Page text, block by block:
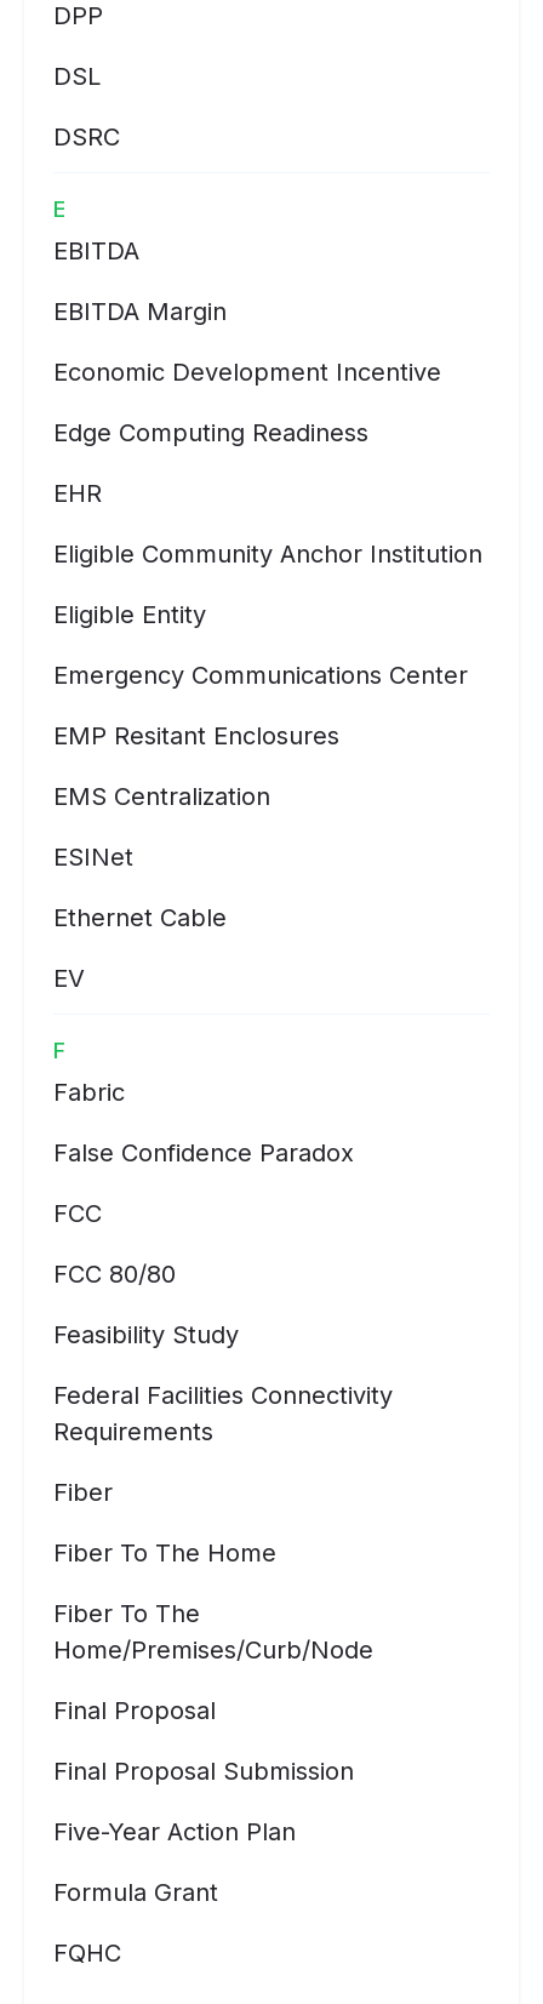
DPP
DSL
DSRC
E
EBITDA
EBITDA Margin
Economic Development Incentive
Edge Computing Readiness
EHR
Eligible Community Anchor Institution
Eligible Entity
Emergency Communications Center
EMP Resitant Enclosures
EMS Centralization
ESINet
Ethernet Cable
EV
F
Fabric
False Confidence Paradox
FCC
FCC 80/80
Feasibility Study
Federal Facilities Connectivity
Requirements
Fiber
Fiber To The Home
Fiber To The
Home/premises/curb/node
Final Proposal
Final Proposal Submission
Five-Year Action Plan
Formula Grant
FQHC